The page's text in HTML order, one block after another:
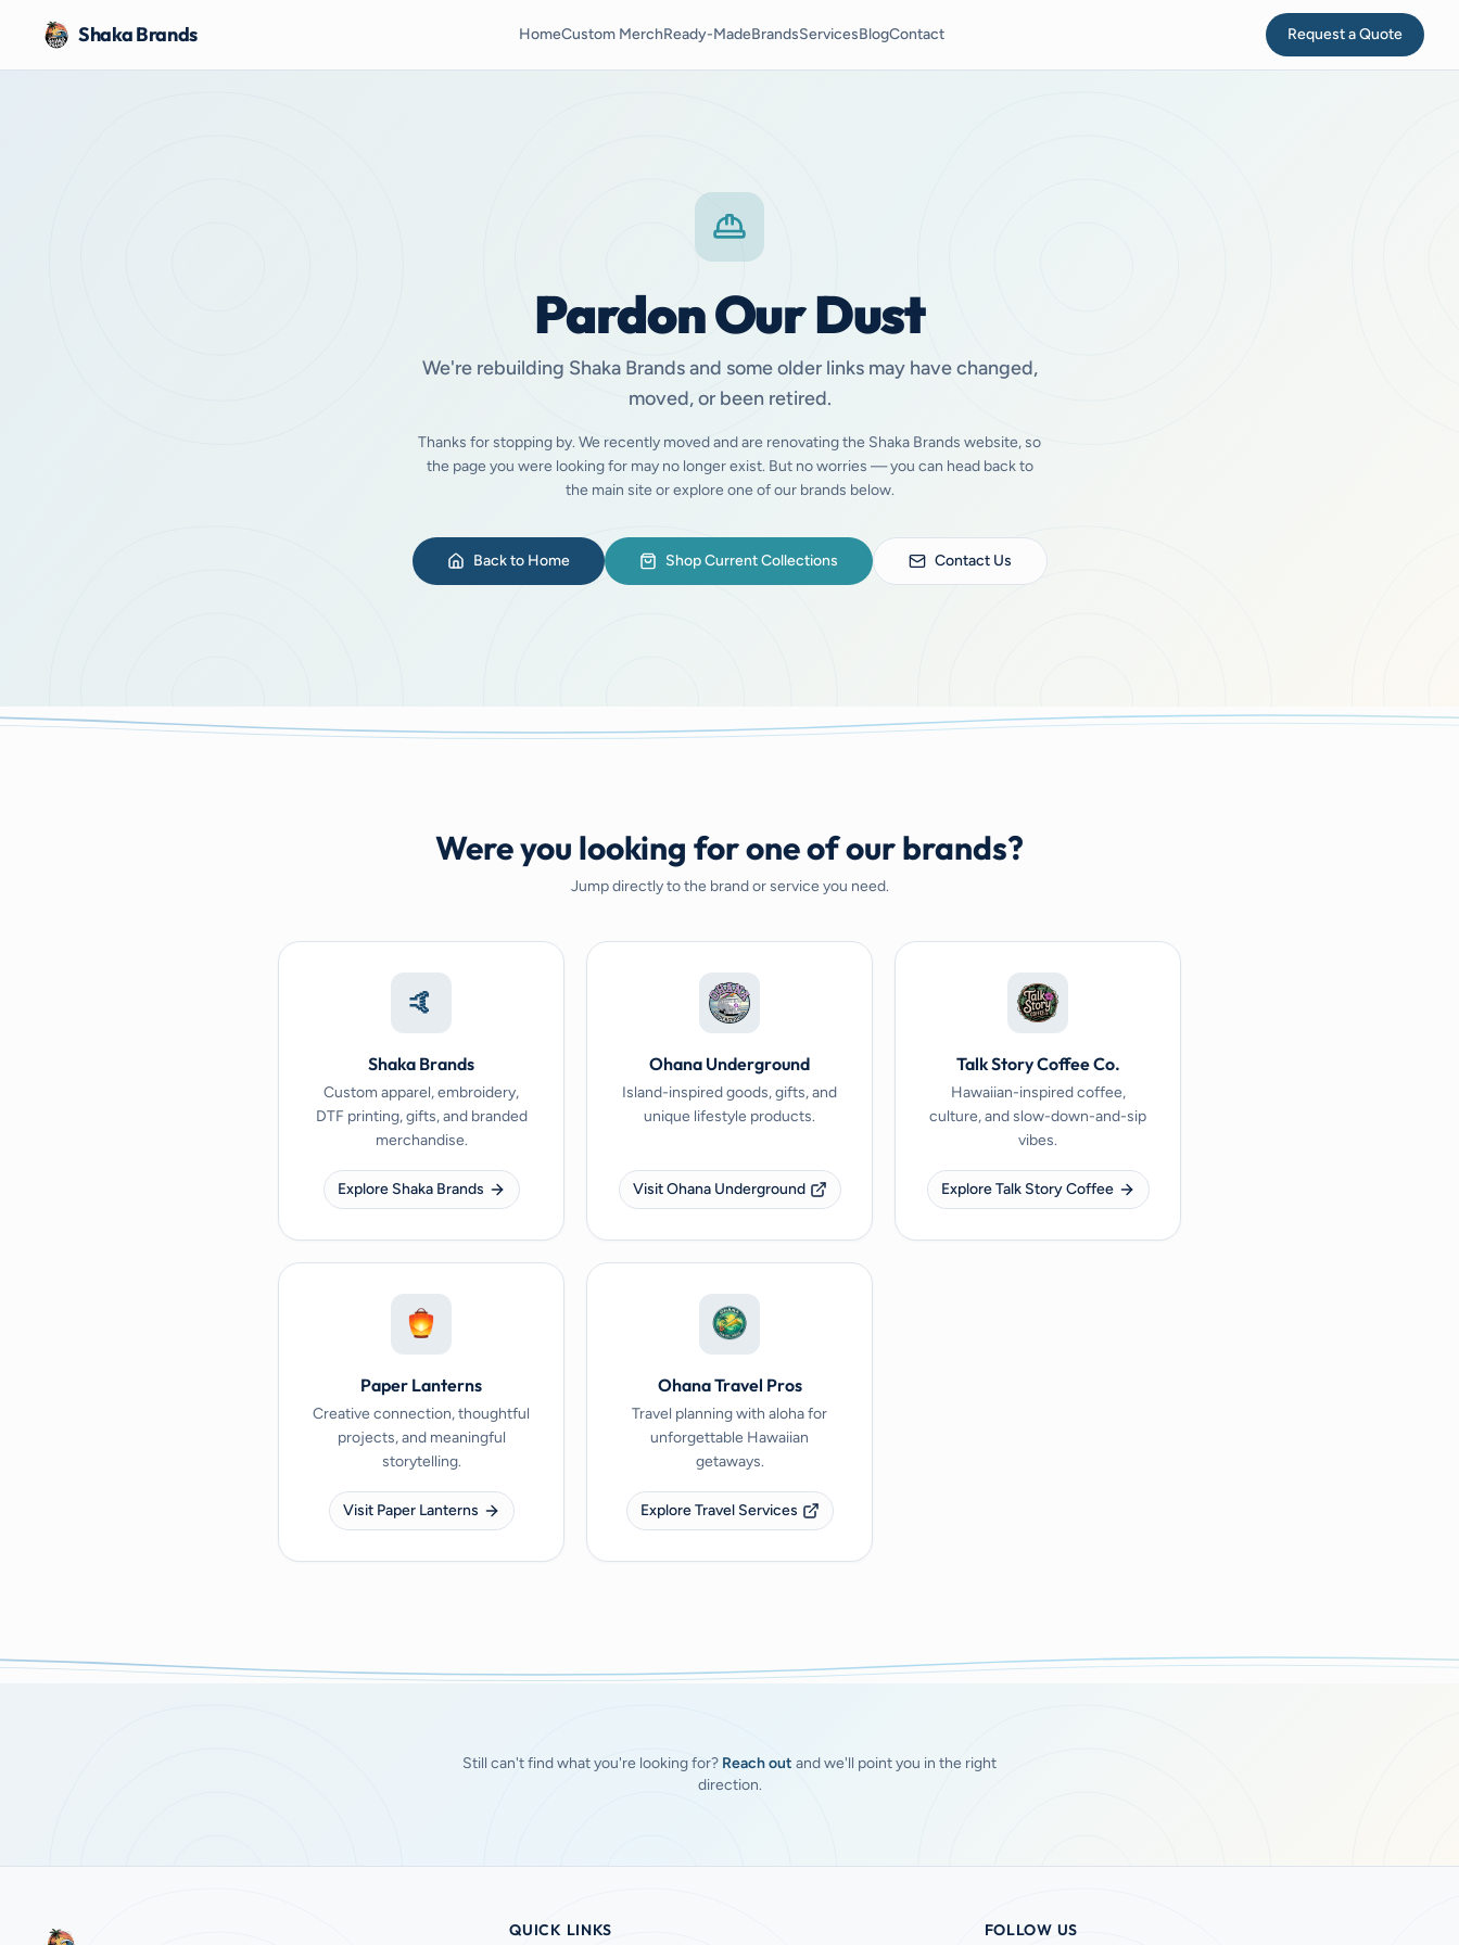
Shaka Brands HomeCustom MerchReady-MadeBrandsServicesBlogContact Request a Quote
Pardon Our Dust
We're rebuilding Shaka Brands and some older links may have changed,
moved, or been retired.
Thanks for stopping by. We recently moved and are renovating the Shaka Brands website, so
the page you were looking for may no longer exist. But no worries — you can head back to
the main site or explore one of our brands below.
Back to Home Shop Current Collections Contact Us
Were you looking for one of our brands?
Jump directly to the brand or service you need.
🤙
Shaka Brands
Custom apparel, embroidery,
DTF printing, gifts, and branded
merchandise.
Explore Shaka Brands
Ohana Underground
Island-inspired goods, gifts, and
unique lifestyle products.
Visit Ohana Underground
Talk Story Coffee Co.
Hawaiian-inspired coffee,
culture, and slow-down-and-sip
vibes.
Explore Talk Story Coffee
Paper Lanterns
Creative connection, thoughtful
projects, and meaningful
storytelling.
Visit Paper Lanterns
Ohana Travel Pros
Travel planning with aloha for
unforgettable Hawaiian
getaways.
Explore Travel Services
Still can't find what you're looking for? Reach out and we'll point you in the right
direction.
QUICK LINKS FOLLOW US